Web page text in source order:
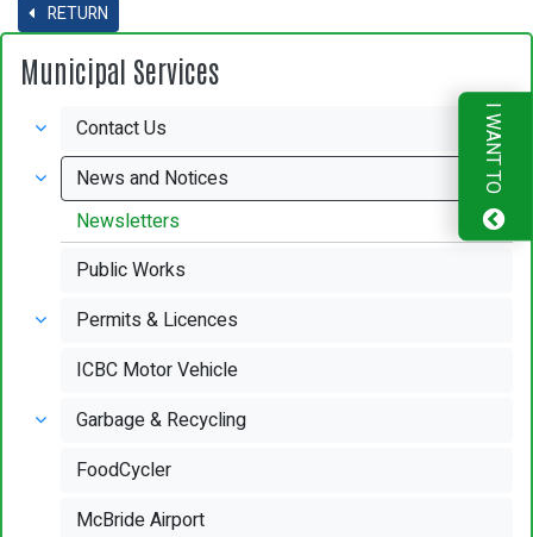
RETURN
Municipal Services
Contact Us
News and Notices
Newsletters
Public Works
Permits & Licences
ICBC Motor Vehicle
Garbage & Recycling
FoodCycler
McBride Airport
I WANT TO